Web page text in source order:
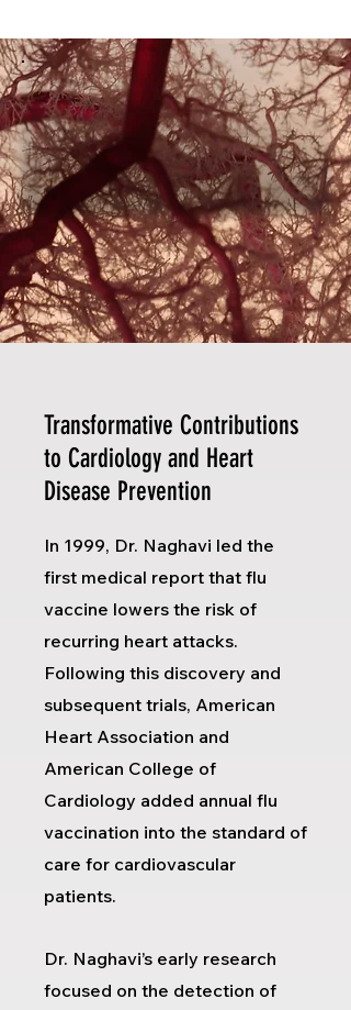
Transformative Contributions
to Cardiology and Heart
Disease Prevention
In 1999, Dr. Naghavi led the
first medical report that flu
vaccine lowers the risk of
recurring heart attacks.
Following this discovery and
subsequent trials, American
Heart Association and
American College of
Cardiology added annual flu
vaccination into the standard of
care for cardiovascular
patients.
Dr. Naghavi’s early research
focused on the detection of